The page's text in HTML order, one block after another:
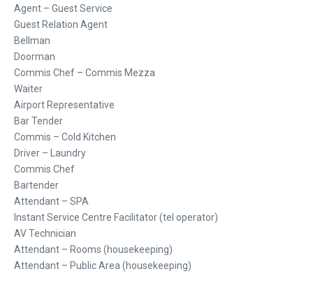
Agent – Guest Service
Guest Relation Agent
Bellman
Doorman
Commis Chef – Commis Mezza
Waiter
Airport Representative
Bar Tender
Commis – Cold Kitchen
Driver – Laundry
Commis Chef
Bartender
Attendant – SPA
Instant Service Centre Facilitator (tel operator)
AV Technician
Attendant – Rooms (housekeeping)
Attendant – Public Area (housekeeping)